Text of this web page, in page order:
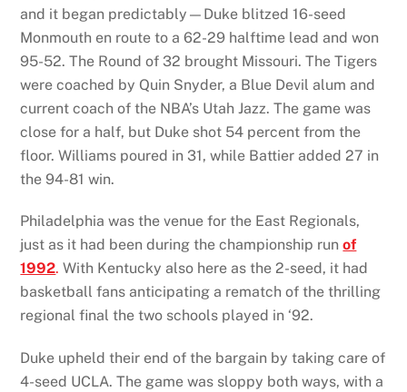
and it began predictably—Duke blitzed 16-seed
Monmouth en route to a 62-29 halftime lead and won
95-52. The Round of 32 brought Missouri. The Tigers
were coached by Quin Snyder, a Blue Devil alum and
current coach of the NBA’s Utah Jazz. The game was
close for a half, but Duke shot 54 percent from the
floor. Williams poured in 31, while Battier added 27 in
the 94-81 win.
Philadelphia was the venue for the East Regionals,
just as it had been during the championship runof
1992. With Kentucky also here as the 2-seed, it had
basketball fans anticipating a rematch of the thrilling
regional final the two schools played in ‘92.
Duke upheld their end of the bargain by taking care of
4-seed UCLA. The game was sloppy both ways, with a